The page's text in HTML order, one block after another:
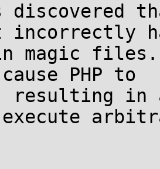
discovered
incorrectly
magic
PHP to
resulting